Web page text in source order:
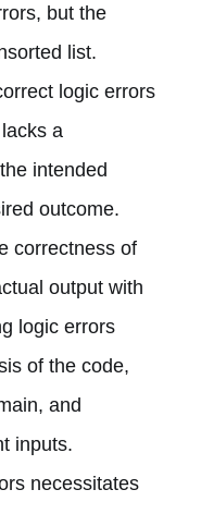
but the
list.
logic errors
a
intended
outcome.
correctness of
output with
logic errors
of the code,
and
inputs.
necessitates